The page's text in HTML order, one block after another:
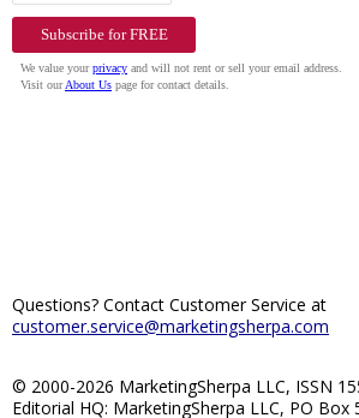
Questions? Contact Customer Service at
customer.service@marketingsherpa.com
© 2000-2026 MarketingSherpa LLC, ISSN
Editorial HQ: MarketingSherpa LLC, PO Box